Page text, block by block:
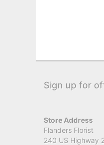
Sign up for
Store Address
Flanders Florist
240 US Highway